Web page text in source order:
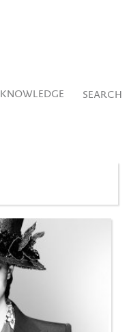
KNOWLEDGE SEARCH
All